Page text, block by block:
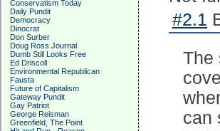
Conservatism Today
Daily Pundit
Democracy
Dinocrat
Don Surber
Doug Ross Journal
Dumb Still Looks Free
Ed Driscoll
Environmental Republican
Fausta
Future of Capitalism
Gateway Pundit
Gay Patriot
George Reisman
Greenfield, The Point
#2.1
The
can